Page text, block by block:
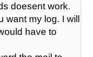
doesent work.
want my log. I will
have to